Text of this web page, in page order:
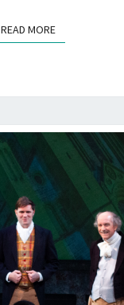
READ MOREREAD MORE